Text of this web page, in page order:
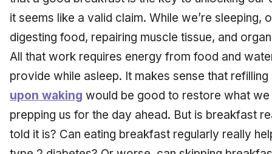
it seems like a valid claim. While we’re sleeping,
digesting food, repairing muscle tissue, and
All that work requires energy from food and
provide while asleep. It makes sense that
upon waking would be good to restore what
prepping us for the day ahead. But is breakfast
told it is? Can eating breakfast regularly really